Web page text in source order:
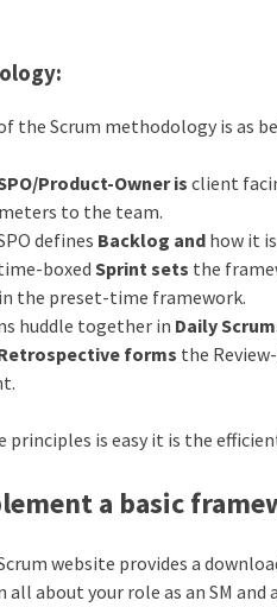
the Scrum methodology is as
Product-Owner is client
to the team.
defines Backlog and how it
boxedSprint sets the
the preset-time framework.
huddle together in Daily
forms the
principles is easy it is the
a basic
website provides a
all about your role as an SM